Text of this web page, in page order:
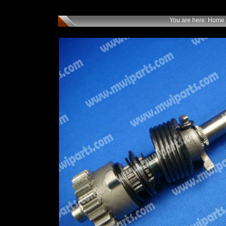
You are here: Home